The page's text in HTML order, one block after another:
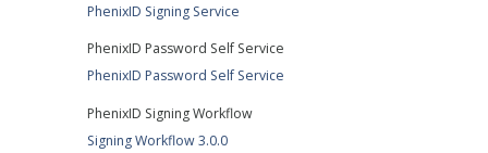
PhenixID Signing Service
PhenixID Password Self Service
PhenixID Password Self Service
PhenixID Signing Workflow
Signing Workflow 3.0.0